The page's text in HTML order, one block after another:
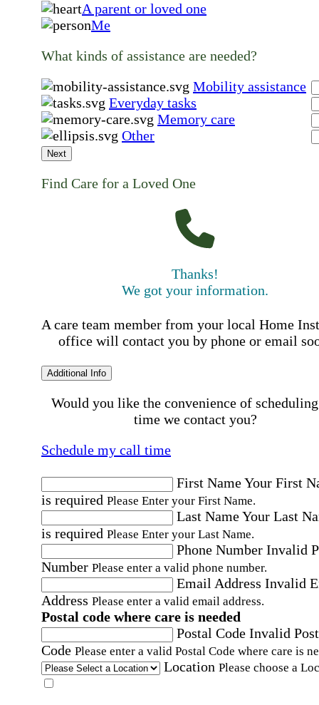
A parent or loved one
Me
What kinds of assistance are needed?
Mobility assistance
Everyday tasks
Memory care
Other
Next
Find Care for a Loved One
Thanks!
We got your information.
A care team member from your local Home
office will contact you by phone or email
Additional Info
Would you like the convenience of
time we contact you?
Schedule my call time
First NameYour First
is required Please Enter your First Name.
Last NameYour Last
is required Please Enter your Last Name.
Phone Number Invalid
Number Please enter a valid phone number.
Email Address Invalid
Address Please enter a valid email address.
Postal code where care is needed
Postal Code Invalid
Code Please enter a valid Postal Code where care is
Location Please choose a